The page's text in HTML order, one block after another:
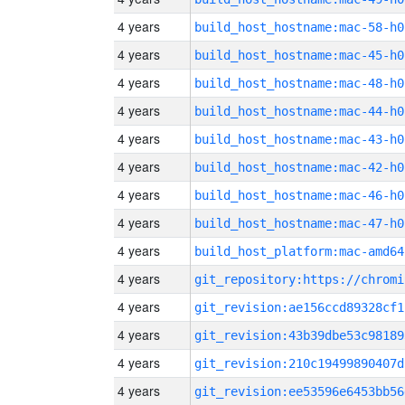
4 years build_host_hostname:mac-58-h0
4 years build_host_hostname:mac-45-h0
4 years build_host_hostname:mac-48-h0
4 years build_host_hostname:mac-44-h0
4 years build_host_hostname:mac-43-h0
4 years build_host_hostname:mac-42-h0
4 years build_host_hostname:mac-46-h0
4 years build_host_hostname:mac-47-h0
4 years build_host_platform:mac-amd64
4 years
4 years
4 years
4 years
4 years